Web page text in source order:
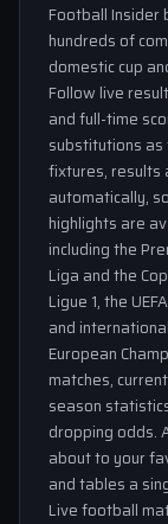
Football Insider
hundreds of
domestic cup
Follow live
and full-time
substitutions
fixtures, results
automatically,
highlights are
including the
Liga and the
Ligue 1, the
and
European
matches,
season
dropping odds.
about to your
and tables a
Live football